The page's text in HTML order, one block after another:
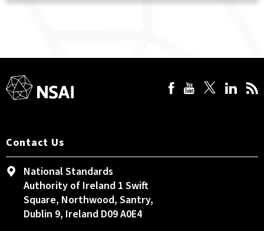
Contact Us
National Standards
Authority of Ireland 1 Swift
Square, Northwood, Santry,
Dublin 9, Ireland D09 A0E4